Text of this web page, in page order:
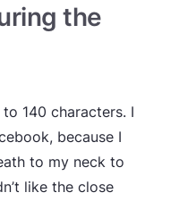
the
140 characters. I
because I
to my neck to
like the close